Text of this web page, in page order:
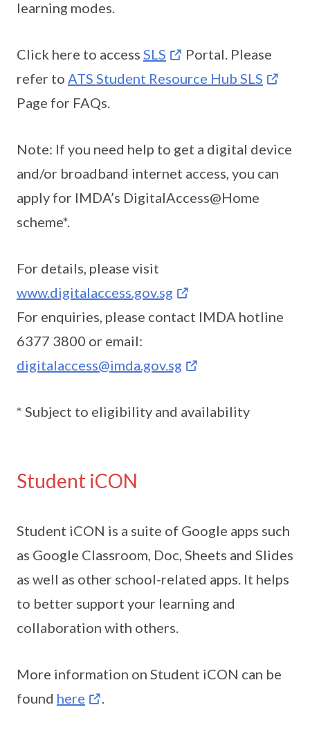
learning modes.
Click here to access SLS
Portal. Please
refer to ATS Student Resource Hub SLS
Page for FAQs.
Note: If you need help to get a digital device
and/or broadband internet access, you can
apply for IMDA’s DigitalAccess@Home
scheme*.
For details, please visit
www.digitalaccess.gov.sg
For enquiries, please contact IMDA hotline
6377 3800 or email:
digitalaccess@imda.gov.sg
* Subject to eligibility and availability
Student iCON
Student iCON is a suite of Google apps such
as Google Classroom, Doc, Sheets and Slides
as well as other school-related apps. It helps
to better support your learning and
collaboration with others.
More information on Student iCON can be
found here .